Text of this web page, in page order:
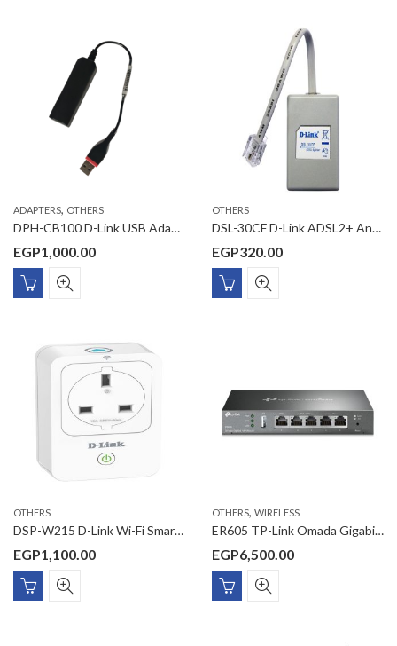
ADAPTERS, OTHERS
DPH-CB100 D-Link USB Adapter
EGP1,000.00
OTHERS
DSL-30CF D-Link ADSL2+ Annex A splitter with 12 cm phone cable
EGP320.00
OTHERS
DSP-W215 D-Link Wi-Fi Smart Plug
EGP1,100.00
OTHERS, WIRELESS
ER605 TP-Link Omada Gigabit VPN Router
EGP6,500.00